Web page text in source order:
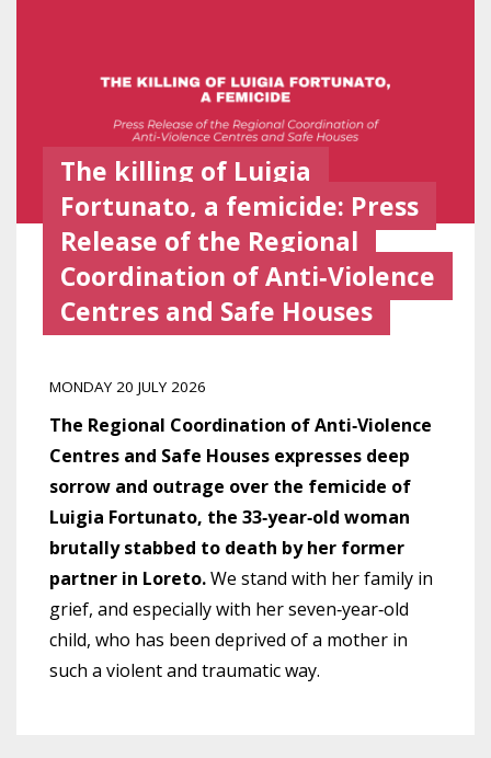
The killing of Luigia
Fortunato, a femicide: Press
Release of the Regional
Coordination of Anti‑Violence
Centres and Safe Houses
MONDAY 20 JULY 2026
The Regional Coordination of Anti‑Violence
Centres and Safe Houses expresses deep
sorrow and outrage over the femicide of
Luigia Fortunato, the 33‑year‑old woman
brutally stabbed to death by her former
partner in Loreto.We stand with her family in
grief, and especially with her seven‑year‑old
child, who has been deprived of a mother in
such a violent and traumatic way.